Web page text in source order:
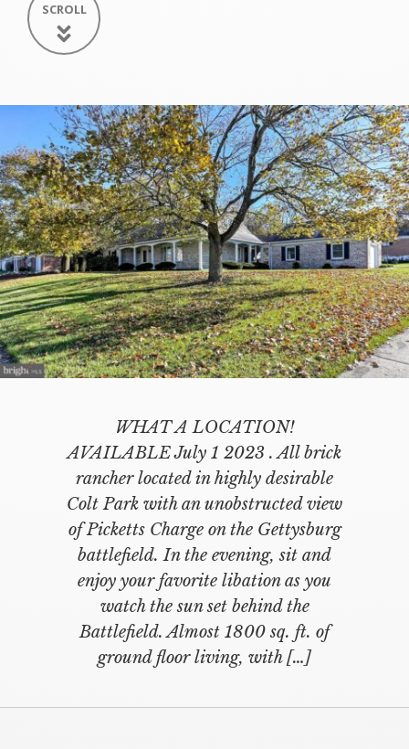
SCROLL
WHAT A LOCATION!
AVAILABLE July 1 2023 . All brick
rancher located in highly desirable
Colt Park with an unobstructed view
of Picketts Charge on the Gettysburg
battlefield. In the evening, sit and
enjoy your favorite libation as you
watch the sun set behind the
Battlefield. Almost 1800 sq. ft. of
ground floor living, with […]